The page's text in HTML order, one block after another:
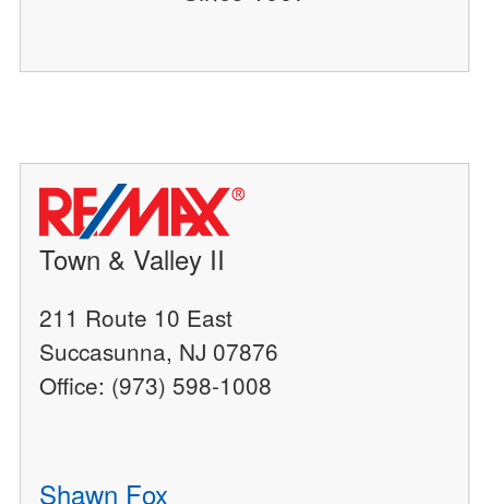
Town & Valley II
211 Route 10 East
Succasunna, NJ 07876
Office: (973) 598-1008
Shawn Fox